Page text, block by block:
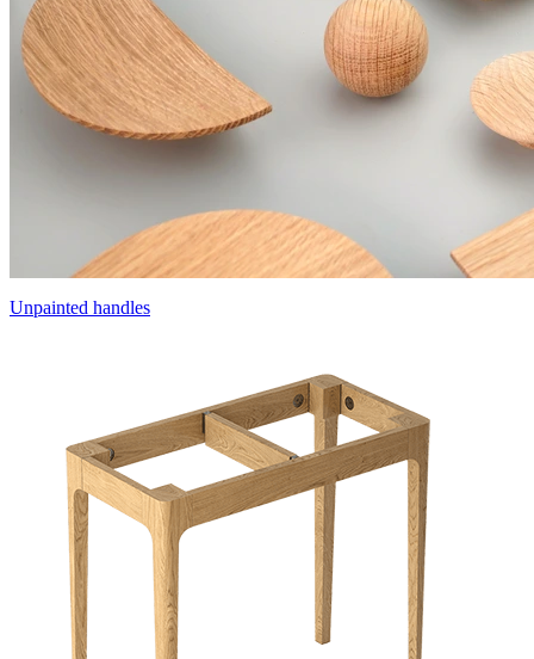
Unpainted handles